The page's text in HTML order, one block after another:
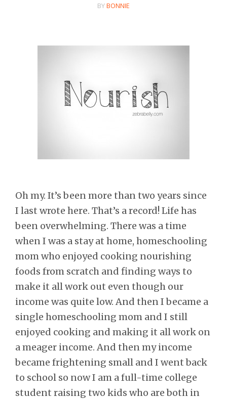
BYBONNIE
Oh my. It’s been more than two years since
I last wrote here. That’s a record! Life has
been overwhelming. There was a time
when I was a stay at home, homeschooling
mom who enjoyed cooking nourishing
foods from scratch and finding ways to
make it all work out even though our
income was quite low. And then I became a
single homeschooling mom and I still
enjoyed cooking and making it all work on
a meager income. And then my income
became frightening small and I went back
to school so now I am a full-time college
student raising two kids who are both in